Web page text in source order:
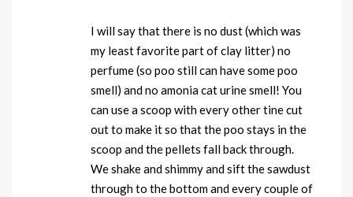
I will say that there is no dust (which was
my least favorite part of clay litter) no
perfume (so poo still can have some poo
smell) and no amonia cat urine smell! You
can use a scoop with every other tine cut
out to make it so that the poo stays in the
scoop and the pellets fall back through.
We shake and shimmy and sift the sawdust
through to the bottom and every couple of